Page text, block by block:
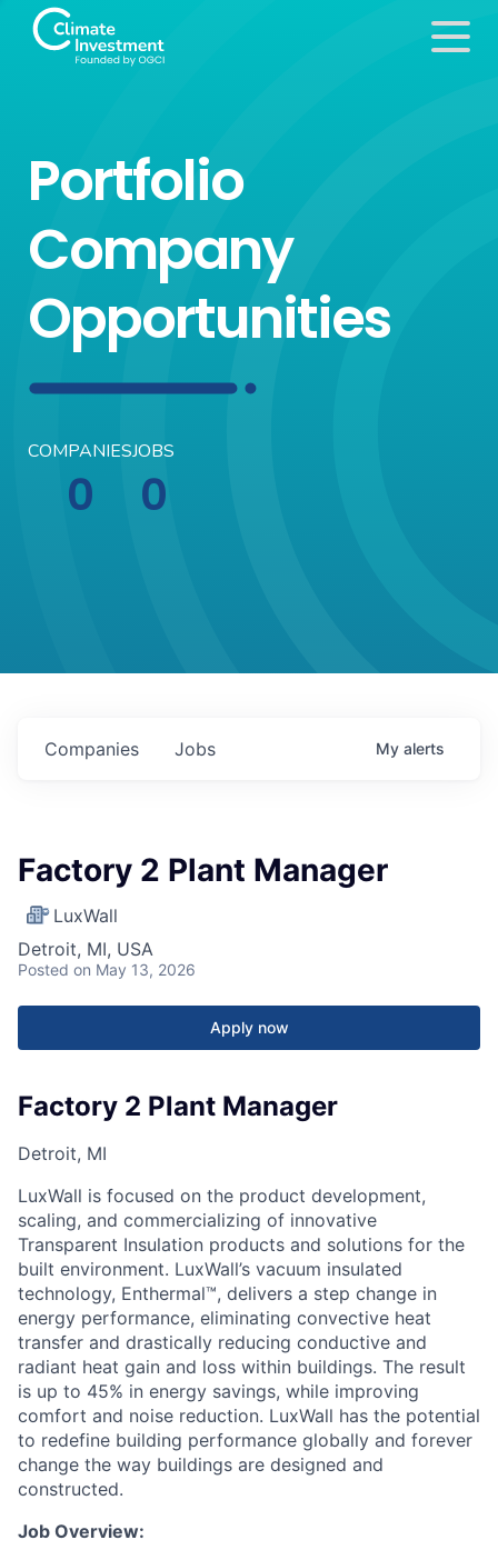
Portfolio
Company
Opportunities
COMPANIES
0
JOBS
0
Jobs
Companies My alerts
Factory 2 Plant Manager
LuxWall
Detroit, MI, USA
Posted on May 13, 2026
Apply now
Factory 2 Plant Manager
Detroit, MI
LuxWall is focused on the product development,
scaling, and commercializing of innovative
Transparent Insulation products and solutions for the
built environment. LuxWall’s vacuum insulated
technology, Enthermal™, delivers a step change in
energy performance, eliminating convective heat
transfer and drastically reducing conductive and
radiant heat gain and loss within buildings. The result
is up to 45% in energy savings, while improving
comfort and noise reduction. LuxWall has the potential
to redefine building performance globally and forever
change the way buildings are designed and
constructed.
Job Overview: